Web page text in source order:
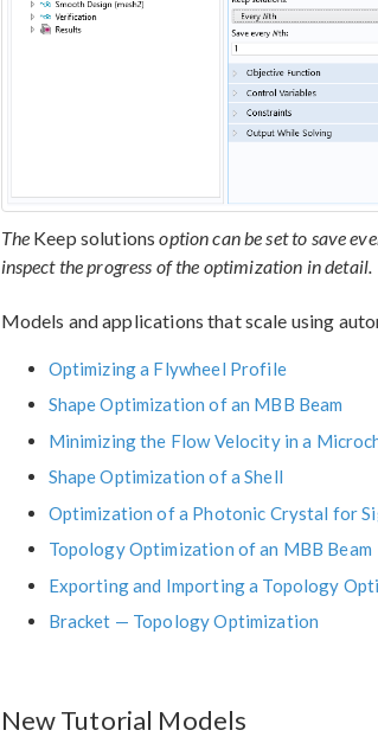
TheKeep solutionsoption can be set to save
inspect the progress of the optimization in detail.
Models and applications that scale using
Optimizing a Flywheel Profile
Shape Optimization of an MBB Beam
Minimizing the Flow Velocity in a
Shape Optimization of a Shell
Optimization of a Photonic Crystal for
Topology Optimization of an MBB Beam
Exporting and Importing a Topology
Bracket — Topology Optimization
New Tutorial Models